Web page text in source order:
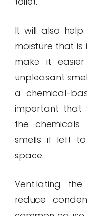
It will also
moisture that is
make it
unpleasant
a chemical-
important that
the
smells if left
space.
Ventilating
reduce